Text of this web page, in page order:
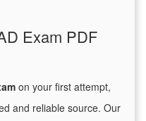
Exam PDF
on your first attempt,
and reliable source. Our